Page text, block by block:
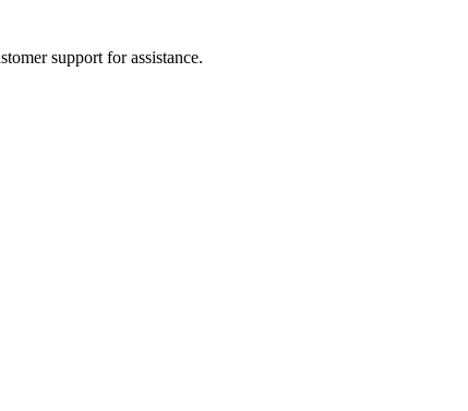
support for assistance.